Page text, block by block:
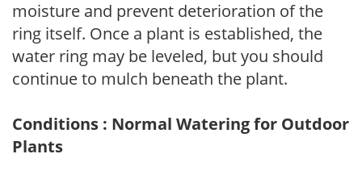
moisture and prevent deterioration of the
ring itself. Once a plant is established, the
water ring may be leveled, but you should
continue to mulch beneath the plant.
Conditions : Normal Watering for Outdoor
Plants